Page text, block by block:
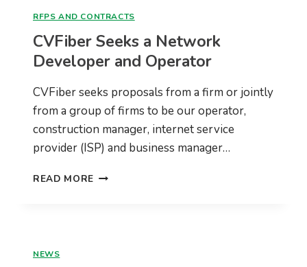
@
7PM
RFPS AND CONTRACTS
CVFiber Seeks a Network
Developer and Operator
CVFiber seeks proposals from a firm or jointly
from a group of firms to be our operator,
construction manager, internet service
provider (ISP) and business manager…
READ MORE CVFIBER
NEWS